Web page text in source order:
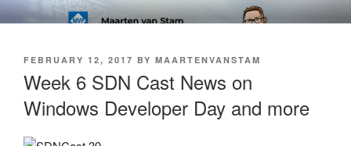
Skip
to
SOFT AS IN SOFTWARE BLOG
POSTED
FEBRUARY 12, 2017 BY MAARTENVANSTAM
Week 6 SDN Cast News on
Windows Developer Day and more